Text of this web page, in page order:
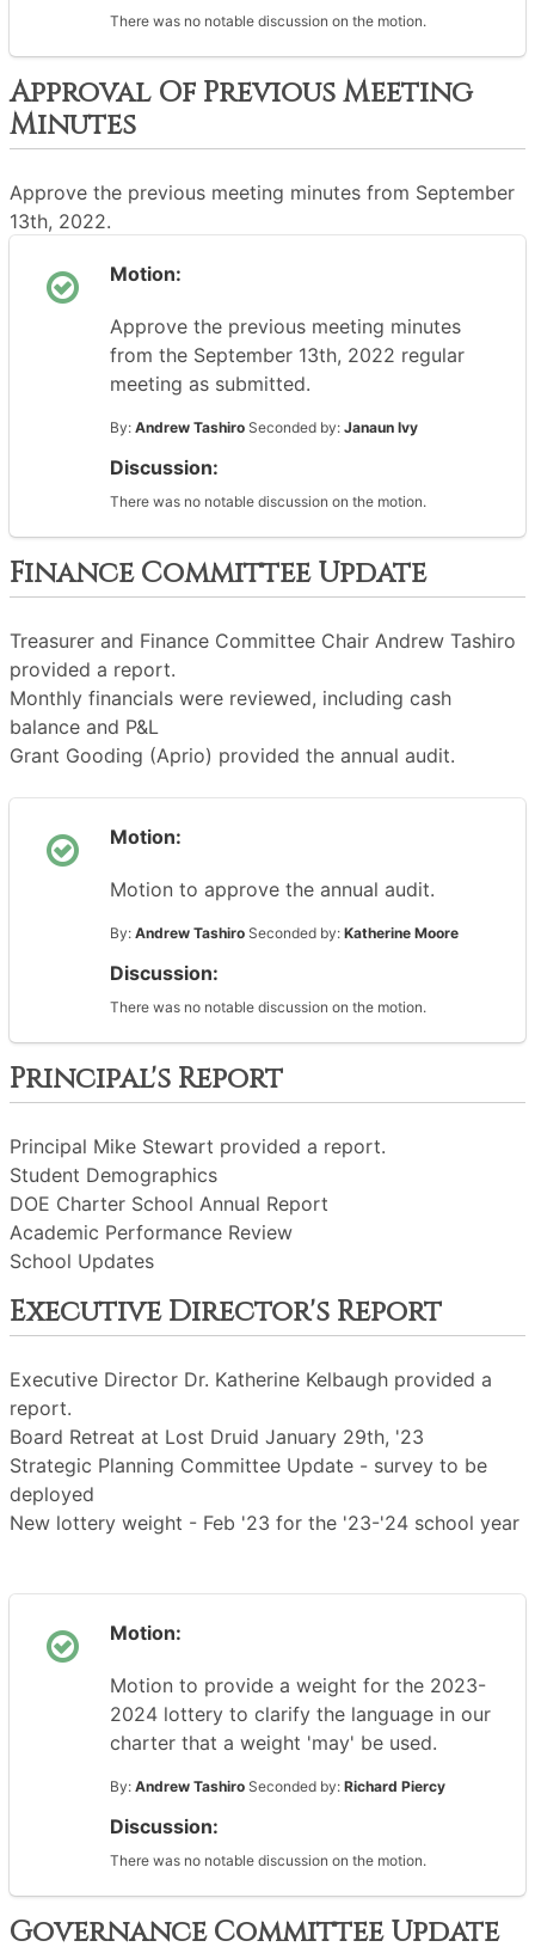
There was no notable discussion on the motion.
Approval Of Previous Meeting
Minutes
Approve the previous meeting minutes from September
13th, 2022.
Motion:
Approve the previous meeting minutes
from the September 13th, 2022 regular
meeting as submitted.
By: Andrew Tashiro Seconded by: Janaun Ivy
Discussion:
There was no notable discussion on the motion.
Finance Committee Update
Treasurer and Finance Committee Chair Andrew Tashiro
provided a report.
Monthly financials were reviewed, including cash
balance and P&L
Grant Gooding (Aprio) provided the annual audit.
Motion:
Motion to approve the annual audit.
By: Andrew Tashiro Seconded by: Katherine Moore
Discussion:
There was no notable discussion on the motion.
Principal's Report
Principal Mike Stewart provided a report.
Student Demographics
DOE Charter School Annual Report
Academic Performance Review
School Updates
Executive Director's Report
Executive Director Dr. Katherine Kelbaugh provided a
report.
Board Retreat at Lost Druid January 29th, '23
Strategic Planning Committee Update - survey to be
deployed
New lottery weight - Feb '23 for the '23-'24 school year
Motion:
Motion to provide a weight for the 2023-
2024 lottery to clarify the language in our
charter that a weight 'may' be used.
By: Andrew Tashiro Seconded by: Richard Piercy
Discussion:
There was no notable discussion on the motion.
Governance Committee Update